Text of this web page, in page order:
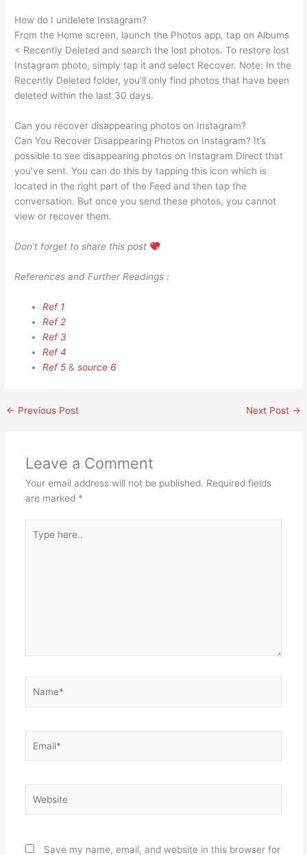
How do I undelete Instagram?
From the Home screen, launch the Photos app, tap on Albums
< Recently Deleted and search the lost photos. To restore lost
Instagram photo, simply tap it and select Recover. Note: In the
Recently Deleted folder, you'll only find photos that have been
deleted within the last 30 days.
Can you recover disappearing photos on Instagram?
Can You Recover Disappearing Photos on Instagram? It’s
possible to see disappearing photos on Instagram Direct that
you’ve sent. You can do this by tapping this icon which is
located in the right part of the Feed and then tap the
conversation. But once you send these photos, you cannot
view or recover them.
Don’t forget to share this post
References and Further Readings :
Ref 1
Ref 2
Ref 3
Ref 4
Ref 5 &source 6
← Previous Post Next Post →
Leave a Comment
Your email address will not be published. Required fields
are marked *
here..
Save my name, email, and website in this browser for